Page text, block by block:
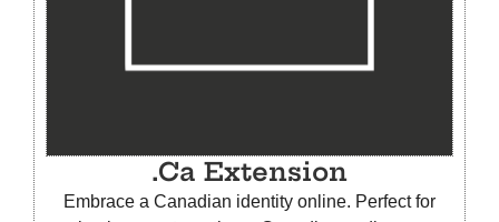
.Ca Extension
Embrace a Canadian identity online. Perfect for